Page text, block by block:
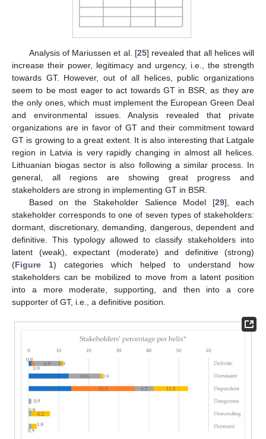
Analysis of Mariussen et al. [25] revealed that all helices will
increase their power, legitimacy and urgency, i.e., the strength
towards GT. However, out of all helices, public organizations
seem to be most eager to act towards GT in BSR, as they are
the only ones, which must implement the European Green Deal
and environmental issues. Analysis revealed that private
organizations are in favor of GT and their commitment toward
GT is growing to a great extent. It is also interesting that Latgale
region in Latvia is very rapidly changing in almost all helices.
Lithuanian biogas sector is also following a similar process. In
general, all regions are showing great progress and
stakeholders are strong in implementing GT in BSR.
Based on the Stakeholder Salience Model [29], each
stakeholder corresponds to one of seven types of stakeholders:
dormant, discretionary, demanding, dangerous, dependent and
definitive. This typology allowed to classify stakeholders into
latent (weak), expectant (moderate) and definitive (strong)
(Figure 1) categories which helped to understand how
stakeholders can be mobilized to move from a latent position
into a more moderate, supporting, and then into a core
supporter of GT, i.e., a definitive position.